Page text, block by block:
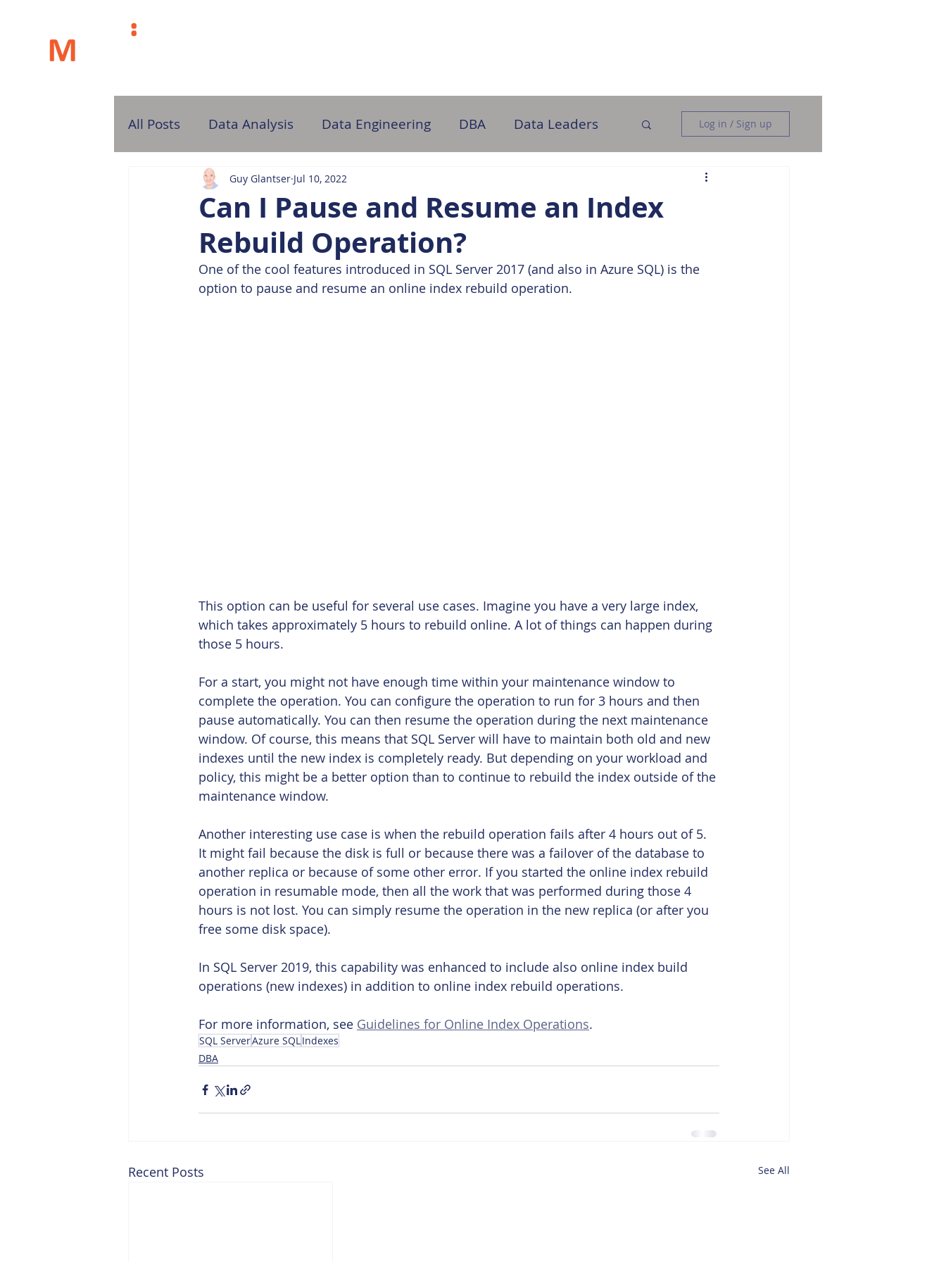
All Posts Data Analysis Data Engineering DBA Data Leaders Log in / Sign up
Can I Pause and Resume an Index
Rebuild Operation?
Guy Glantser Jul 10, 2022
One of the cool features introduced in SQL Server 2017 (and also in Azure SQL) is the
option to pause and resume an online index rebuild operation.
This option can be useful for several use cases. Imagine you have a very large index,
which takes approximately 5 hours to rebuild online. A lot of things can happen during
those 5 hours.
For a start, you might not have enough time within your maintenance window to
complete the operation. You can configure the operation to run for 3 hours and then
pause automatically. You can then resume the operation during the next maintenance
window. Of course, this means that SQL Server will have to maintain both old and new
indexes until the new index is completely ready. But depending on your workload and
policy, this might be a better option than to continue to rebuild the index outside of the
maintenance window.
Another interesting use case is when the rebuild operation fails after 4 hours out of 5.
It might fail because the disk is full or because there was a failover of the database to
another replica or because of some other error. If you started the online index rebuild
operation in resumable mode, then all the work that was performed during those 4
hours is not lost. You can simply resume the operation in the new replica (or after you
free some disk space).
In SQL Server 2019, this capability was enhanced to include also online index build
operations (new indexes) in addition to online index rebuild operations.
For more information, see Guidelines for Online Index Operations.
SQL ServerAzure SQLIndexes
DBA
Recent Posts See All